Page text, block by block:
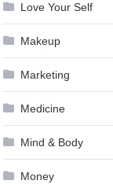
Love Your Self
Makeup
Marketing
Medicine
Mind & Body
Money